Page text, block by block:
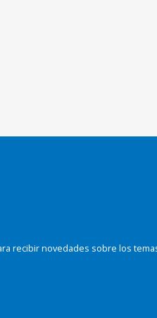
recibir novedades sobre los